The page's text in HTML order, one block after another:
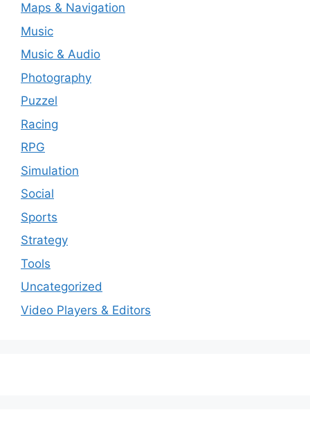
Maps & Navigation
Music
Music & Audio
Photography
Puzzel
Racing
RPG
Simulation
Social
Sports
Strategy
Tools
Uncategorized
Video Players & Editors